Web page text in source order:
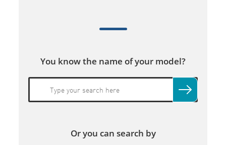
You know the name of your model?
Or you can search by